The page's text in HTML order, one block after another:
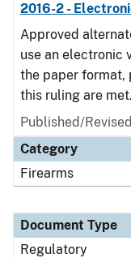
2016-2 -
Approved
use an electronic
the paper format,
this ruling are met.
Published/
Category
Firearms
Document Type
Regulatory